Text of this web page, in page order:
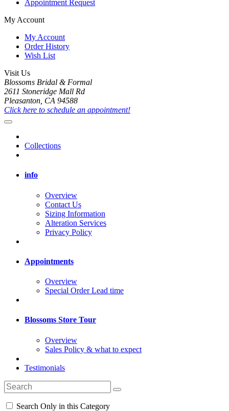
Appointment Request
My Account
My Account
Order History
Wish List
Visit Us
Blossoms Bridal & Formal
2611 Stoneridge Mall Rd
Pleasanton, CA 94588
Click here to schedule an appointment!
Collections
info
Overview
Contact Us
Sizing Information
Alteration Services
Privacy Policy
Appointments
Overview
Special Order Lead time
Blossoms Store Tour
Overview
Sales Policy & what to expect
Testimonials
Search Only in this Category